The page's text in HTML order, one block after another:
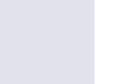
data